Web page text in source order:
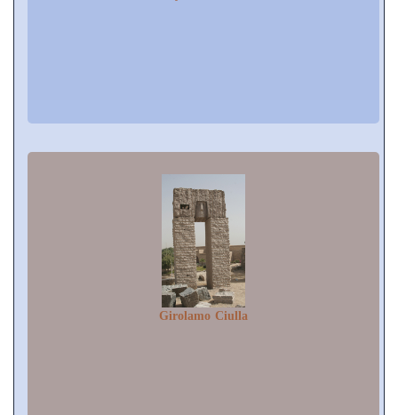
Girolamo Ciulla